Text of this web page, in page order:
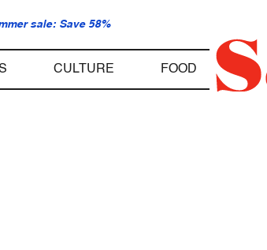
sale: Save 58%
CULTURE FOOD